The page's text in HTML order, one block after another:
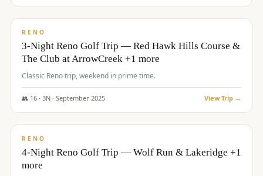
$721/pp
RENO
3-Night Reno Golf Trip — Red Hawk Hills Course &
The Club at ArrowCreek +1 more
Classic Reno trip, weekend in prime time.
👥 16· 3N · September 2025 View Trip →
$743/pp
RENO
4-Night Reno Golf Trip — Wolf Run & Lakeridge +1
more